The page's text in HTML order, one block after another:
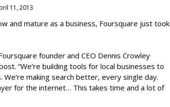
11, 2013
and mature as a business, Foursquare just took
founder and CEO Dennis Crowley
“We’re building tools for local businesses to
making search better, every single day.
for the internet… This takes time and a lot of